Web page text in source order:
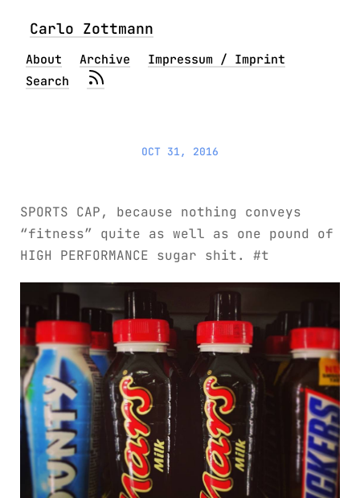
Carlo Zottmann
About Archive
Impressum / Imprint
Search
OCT 31, 2016
SPORTS CAP, because nothing conveys
“fitness” quite as well as one pound of
HIGH PERFORMANCE sugar shit. #t